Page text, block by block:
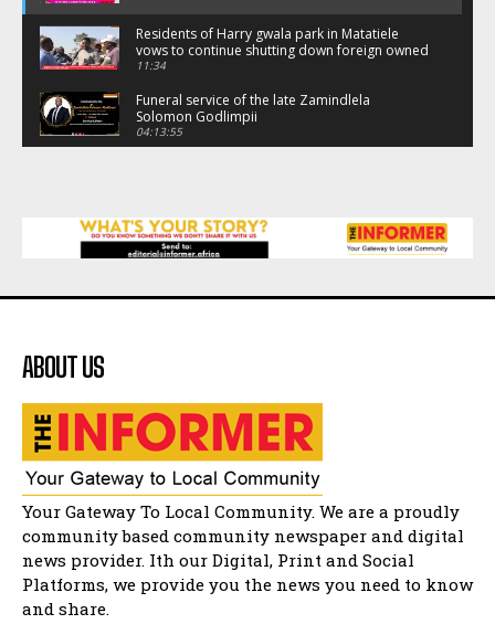
Residents of Harry gwala park in Matatiele
vows to continue shutting down foreign owned
spaza shops.
11:34
Funeral service of the late Zamindlela
Solomon Godlimpii
04:13:55
African National Congress branches in
Matatiele dismiss claims of manipulation.
32:52
Flourish community activation and baby
African National Congress branches in
Matatiele dismiss claims of manipulation.
32:51
Bahlala ebugxwayibeni abantwana
bakwakhoapa eMatatiele emva kokuba
balahlwa ngabazali bebancinci
07:15
Matatiele ratepayers to field a candidate.
ABOUT US
Your Gateway To Local Community. We are a proudly
community based community newspaper and digital
news provider. Ith our Digital, Print and Social
Platforms, we provide you the news you need to know
and share.